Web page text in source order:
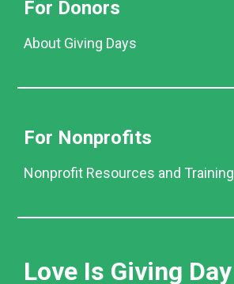
For Donors
About Giving Days
For Nonprofits
Nonprofit Resources and Training
Love Is Giving Day